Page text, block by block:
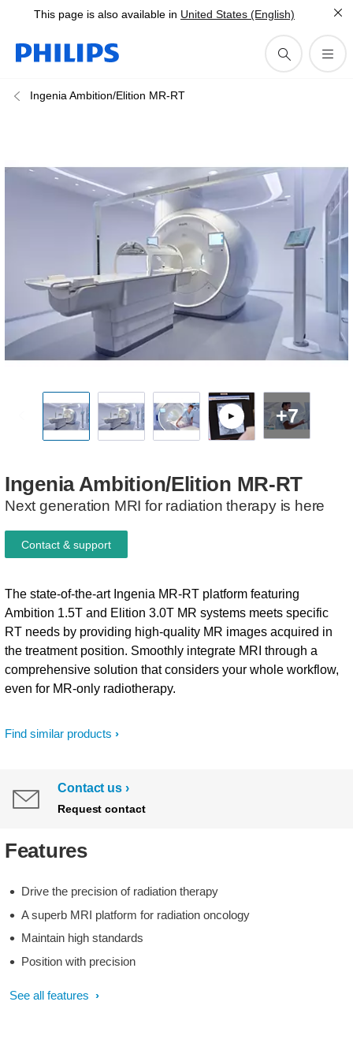
This page is also available in United States (English)
Ingenia Ambition/Elition MR-RT
+7
Ingenia Ambition/Elition MR-RT
Next generation MRI for radiation therapy is here
Find similar products
The state-of-the-art Ingenia MR-RT platform featuring
Ambition 1.5T and Elition 3.0T MR systems meets specific
RT needs by providing high-quality MR images acquired in
the treatment position. Smoothly integrate MRI through a
comprehensive solution that considers your whole workflow,
even for MR-only radiotherapy.
Contact & support
Contact us
Request contact
Features
Drive the precision of radiation therapy
A superb MRI platform for radiation oncology
Maintain high standards
Position with precision
See all features